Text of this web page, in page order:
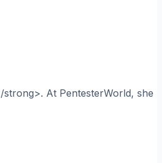
At PentesterWorld, she